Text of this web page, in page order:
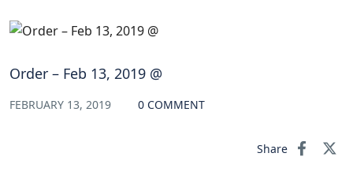
Order – Feb 13, 2019 @
FEBRUARY 13, 2019 0 COMMENT
Share